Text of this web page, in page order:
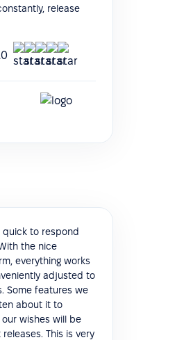
release
quick to respond
the nice
everything works
adjusted to
Some features we
about it to
wishes will be
This is very